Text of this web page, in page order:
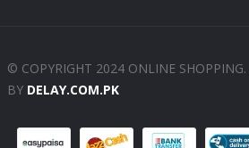
© COPYRIGHT 2024 ONLINE SHOPPING.
BY DELAY.COM.PK